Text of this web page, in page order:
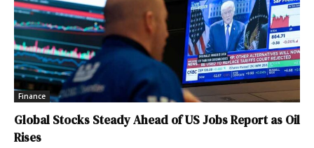
Finance
Global Stocks Steady Ahead of US Jobs Report as Oil
Rises